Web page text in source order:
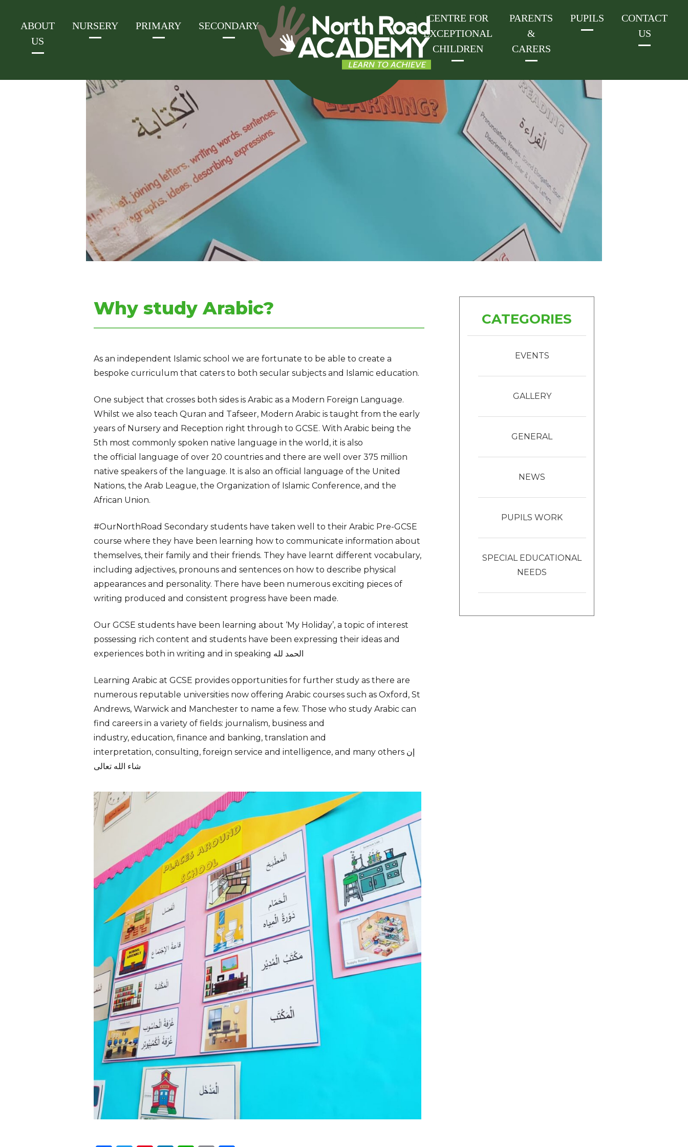
ABOUT
US
NURSERY PRIMARY SECONDARY
CENTRE FOR
EXCEPTIONAL
CHILDREN
PARENTS
&
CARERS
PUPILS
CONTACT
US
Why study Arabic?
As an independent Islamic school we are fortunate to be able to create a
bespoke curriculum that caters to both secular subjects and Islamic education.
One subject that crosses both sides is Arabic as a Modern Foreign Language.
Whilst we also teach Quran and Tafseer, Modern Arabic is taught from the early
years of Nursery and Reception right through to GCSE. With Arabic being the
5th most commonly spoken native language in the world, it is also
the official language of over 20 countries and there are well over 375 million
native speakers of the language. It is also an official language of the United
Nations, the Arab League, the Organization of Islamic Conference, and the
African Union.
#OurNorthRoad Secondary students have taken well to their Arabic Pre-GCSE
course where they have been learning how to communicate information about
themselves, their family and their friends. They have learnt different vocabulary,
including adjectives, pronouns and sentences on how to describe physical
appearances and personality. There have been numerous exciting pieces of
writing produced and consistent progress have been made.
Our GCSE students have been learning about ‘My Holiday’, a topic of interest
possessing rich content and students have been expressing their ideas and
experiences both in writing and in speaking الحمد لله
Learning Arabic at GCSE provides opportunities for further study as there are
numerous reputable universities now offering Arabic courses such as Oxford , St
Andrews, Warwick and Manchester to name a few. Those who study Arabic can
find careers in a variety of fields: journalism, business and
industry, education, finance and banking, translation and
interpretation, consulting, foreign service and intelligence, and many others إن
شاء الله تعالى
CATEGORIES
EVENTS
GALLERY
GENERAL
NEWS
PUPILS WORK
SPECIAL EDUCATIONAL
NEEDS